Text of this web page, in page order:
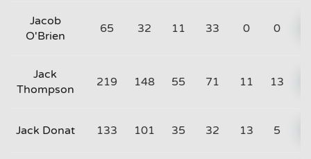
Jacob
O'Brien
65 32 11 33 0 0
Jack
Thompson
219 148 55 71 11 13
Jack Donat 133 101 35 32 13 5